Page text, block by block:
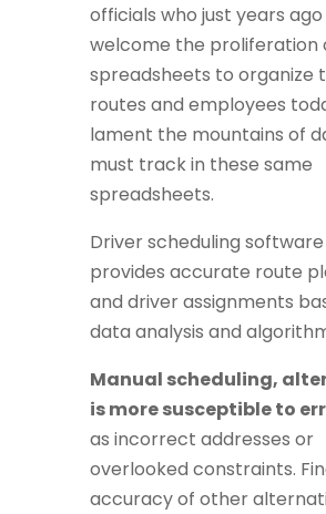
officials who just years ago
welcome the proliferation
spreadsheets to organize
routes and employees
lament the mountains of
must track in these same
spreadsheets.
Driver scheduling
provides accurate route
and driver assignments
data analysis and
Manual scheduling,
is more susceptible to
as incorrect addresses or
overlooked constraints.
accuracy of other